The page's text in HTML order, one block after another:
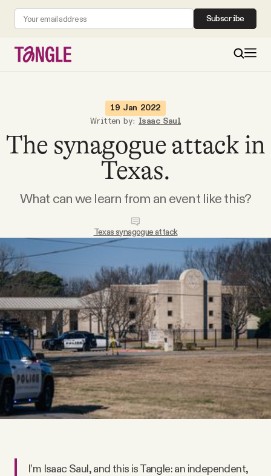
Subscribe
Become a Member
Podcast
Videos
Tangle Merch
Members Content
Gift subscriptions
19 Jan 2022
Written by: Isaac Saul
The synagogue attack in
Texas.
What can we learn from an event like this?
Texas synagogue attack
I’m Isaac Saul, and this is Tangle: an independent,